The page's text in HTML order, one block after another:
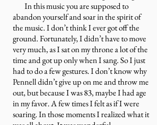
In this music you are supposed to
abandon yourself and soar in the spirit of
the music. I don’t think I ever got off the
ground. Fortunately, I didn’t have to move
very much, as I sat on my throne a lot of the
time and got up only when I sang. So I just
had to do a few gestures. I don’t know why
Pennell didn’t give up on me and throw me
out, but because I was 83, maybe I had age
in my favor. A few times I felt as if I were
soaring. In those moments I realized what it